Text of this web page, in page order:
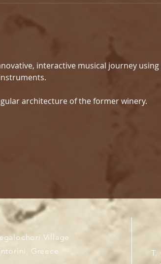
interactive musical journey
architecture of the former winery.
Village
Greece
T.